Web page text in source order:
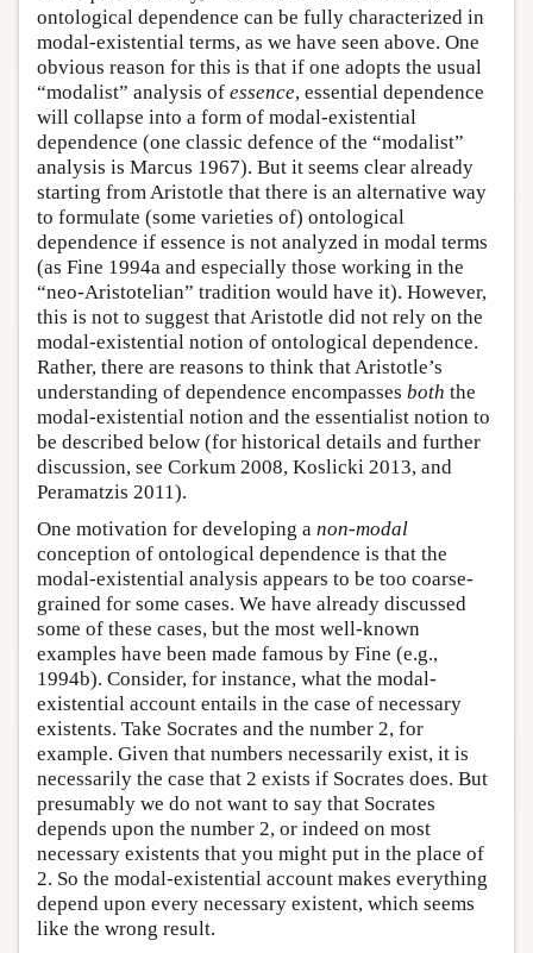
ontological dependence can be fully characterized in
modal-existential terms, as we have seen above. One
obvious reason for this is that if one adopts the usual
“modalist” analysis of essence, essential dependence
will collapse into a form of modal-existential
dependence (one classic defence of the “modalist”
analysis is Marcus 1967). But it seems clear already
starting from Aristotle that there is an alternative way
to formulate (some varieties of) ontological
dependence if essence is not analyzed in modal terms
(as Fine 1994a and especially those working in the
“neo-Aristotelian” tradition would have it). However,
this is not to suggest that Aristotle did not rely on the
modal-existential notion of ontological dependence.
Rather, there are reasons to think that Aristotle’s
understanding of dependence encompasses both the
modal-existential notion and the essentialist notion to
be described below (for historical details and further
discussion, see Corkum 2008, Koslicki 2013, and
Peramatzis 2011).
One motivation for developing a non-modal
conception of ontological dependence is that the
modal-existential analysis appears to be too coarse-
grained for some cases. We have already discussed
some of these cases, but the most well-known
examples have been made famous by Fine (e.g.,
1994b). Consider, for instance, what the modal-
existential account entails in the case of necessary
existents. Take Socrates and the number 2, for
example. Given that numbers necessarily exist, it is
necessarily the case that 2 exists if Socrates does. But
presumably we do not want to say that Socrates
depends upon the number 2, or indeed on most
necessary existents that you might put in the place of
2. So the modal-existential account makes everything
depend upon every necessary existent, which seems
like the wrong result.